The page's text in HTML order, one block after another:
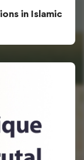
in Islamic